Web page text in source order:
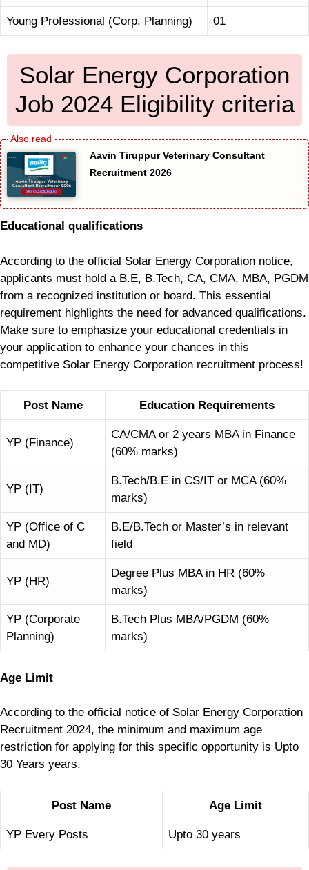
Young Professional (Corp. Planning) 01
Solar Energy Corporation
Job 2024 Eligibility criteria
Aavin Tiruppur Veterinary Consultant
Recruitment 2026
Educational qualifications
According to the official Solar Energy Corporation notice,
applicants must hold a B.E, B.Tech, CA, CMA, MBA, PGDM
from a recognized institution or board. This essential
requirement highlights the need for advanced qualifications.
Make sure to emphasize your educational credentials in
your application to enhance your chances in this
competitive Solar Energy Corporation recruitment process!
Post Name Education Requirements
YP (Finance)
CA/CMA or 2 years MBA in Finance
(60% marks)
YP (IT)
B.Tech/B.E in CS/IT or MCA (60%
marks)
YP (Office of C
and MD)
B.E/B.Tech or Master’s in relevant
field
YP (HR)
Degree Plus MBA in HR (60%
marks)
YP (Corporate
Planning)
B.Tech Plus MBA/PGDM (60%
marks)
Age Limit
According to the official notice of Solar Energy Corporation
Recruitment 2024, the minimum and maximum age
restriction for applying for this specific opportunity is Upto
30 Years years.
Post Name Age Limit
YP Every Posts Upto 30 years